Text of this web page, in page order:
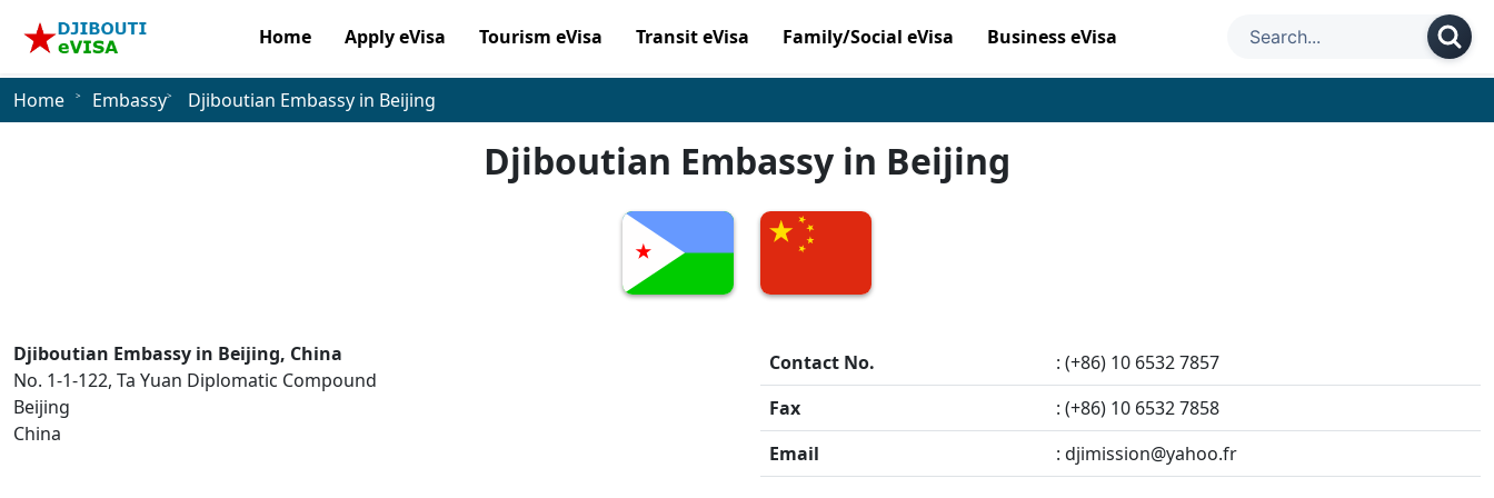
Home Apply eVisa Tourism eVisa Transit eVisa Family/Social eVisa Business eVisa
Home Embassy Djiboutian Embassy in Beijing
Djiboutian Embassy in Beijing
Djiboutian Embassy in Beijing, China
No. 1-1-122, Ta Yuan Diplomatic Compound
Beijing
China
Contact No.
: (+86) 10 6532 7857
Fax
: (+86) 10 6532 7858
Email
: djimission@yahoo.fr